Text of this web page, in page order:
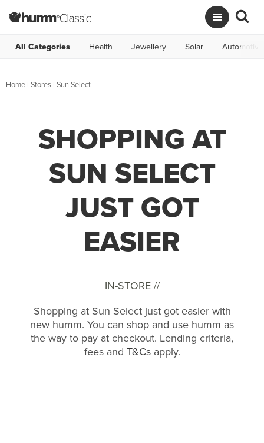
All Categories Health Jewellery Solar Automotive
Home | Stores | Sun Select
SHOPPING AT
SUN SELECT
JUST GOT
EASIER
IN-STORE //
Shopping at Sun Select just got easier with
new humm. You can shop and use humm as
the way to pay at checkout. Lending criteria,
fees and T&Csapply.